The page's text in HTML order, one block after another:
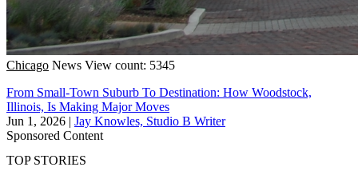
Chicago News View count: 5345
From Small-Town Suburb To Destination: How Woodstock,
Illinois, Is Making Major Moves
Jun 1, 2026 | Jay Knowles, Studio B Writer
Sponsored Content
TOP STORIES